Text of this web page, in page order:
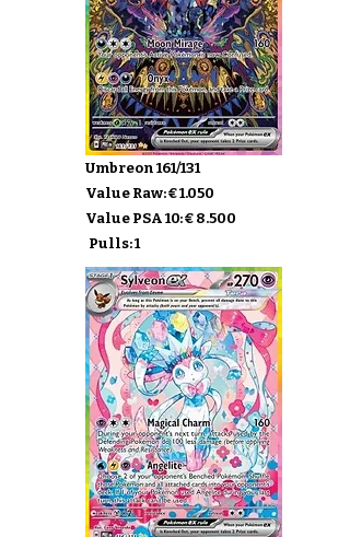
Umbreon 161/131
Value Raw: € 1.050
Value PSA 10: € 8.500
Pulls: 1